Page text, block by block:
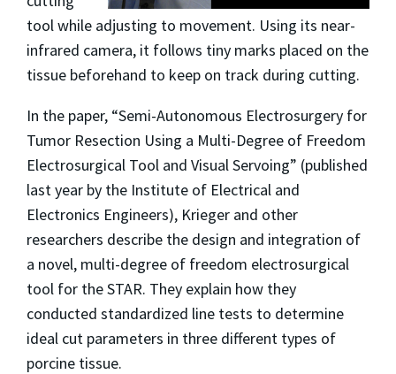
tool while adjusting to movement. Using its near-
infrared camera, it follows tiny marks placed on the
tissue beforehand to keep on track during cutting.
In the paper, “Semi-Autonomous Electrosurgery for
Tumor Resection Using a Multi-Degree of Freedom
Electrosurgical Tool and Visual Servoing” (published
last year by the Institute of Electrical and
Electronics Engineers), Krieger and other
researchers describe the design and integration of
a novel, multi-degree of freedom electrosurgical
tool for the STAR. They explain how they
conducted standardized line tests to determine
ideal cut parameters in three different types of
porcine tissue.